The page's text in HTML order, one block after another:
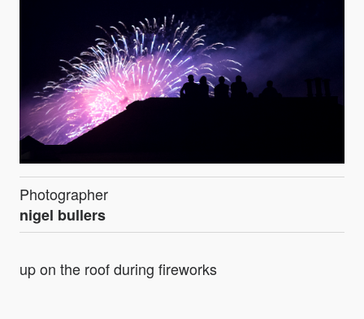
Photographer
nigel bullers
up on the roof during fireworks